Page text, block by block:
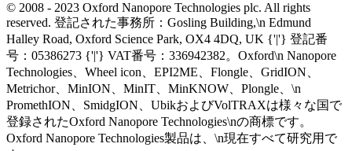
© 2008 - 2023 Oxford Nanopore Technologies plc. All rights
reserved. 登記された事務所：Gosling Building,\n Edmund
Halley Road, Oxford Science Park, OX4 4DQ, UK {'|'} 登記番
号：05386273 {'|'} VAT番号：336942382。Oxford\n Nanopore
Technologies、Wheel icon、EPI2ME、Flongle、GridION、
Metrichor、MinION、MinIT、MinKNOW、Plongle、\n
PromethION、SmidgION、UbikおよびVolTRAXは様々な国で
登録されたOxford Nanopore Technologies\nの商標です。
Oxford Nanopore Technologies製品は、\n現在すべて研究用で